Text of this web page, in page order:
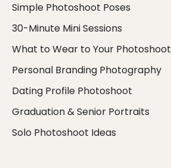
Simple Photoshoot Poses
30-Minute Mini Sessions
What to Wear to Your Photoshoot
Personal Branding Photography
Dating Profile Photoshoot
Graduation & Senior Portraits
Solo Photoshoot Ideas